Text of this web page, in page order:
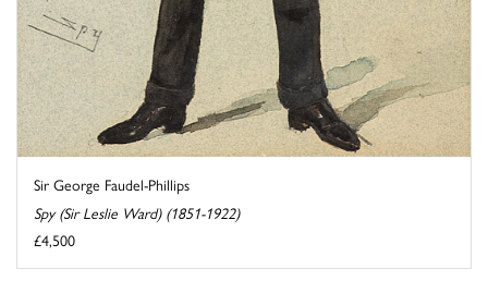
Sir George Faudel-Phillips
Spy (Sir Leslie Ward) (1851-1922)
£4,500